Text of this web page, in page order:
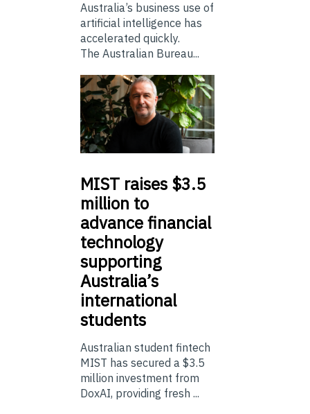
Australia’s business use of
artificial intelligence has
accelerated quickly.
The Australian Bureau...
MIST raises $3.5
million to
advance financial
technology
supporting
Australia’s
international
students
Australian student fintech
MIST has secured a $3.5
million investment from
DoxAI, providing fresh ...